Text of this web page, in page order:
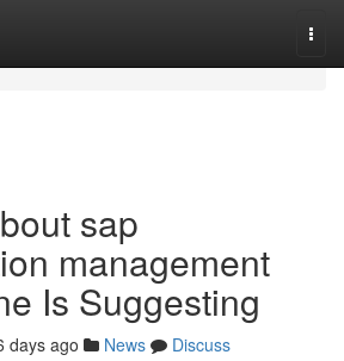
sap
management
Is Suggesting
days ago News
Discuss